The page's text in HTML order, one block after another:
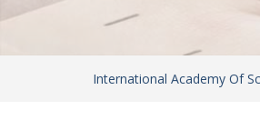
International Academy Of